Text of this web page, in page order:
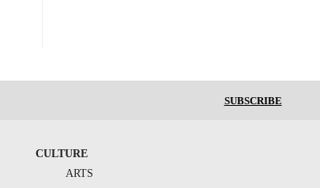
SUBSCRIBE
CULTURE
ARTS